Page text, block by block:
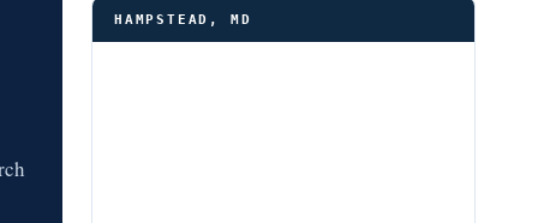
HAMPSTEAD, MD